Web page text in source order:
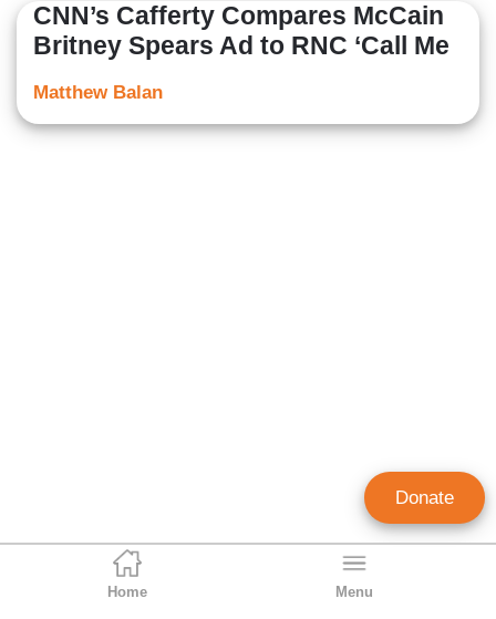
Home Menu
CNN’s Cafferty Compares McCain
Britney Spears Ad to RNC ‘Call Me
Matthew Balan
Donate